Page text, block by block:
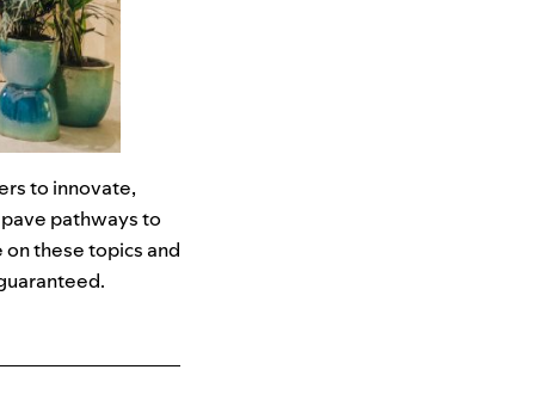
to innovate,
pathways to
these topics and